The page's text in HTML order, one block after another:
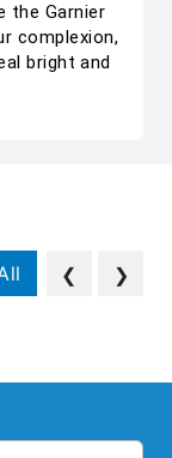
the Garnier
complexion,
bright and
❮ ❯